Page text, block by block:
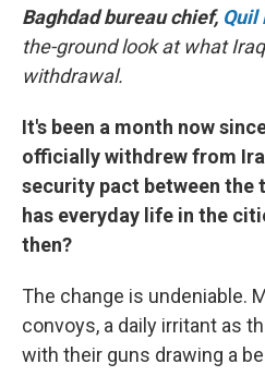
Baghdad bureau chief, Quil
the-ground look at what
withdrawal.
It's been a month now
officially withdrew from
security pact between the
has everyday life in the
then?
The change is undeniable.
convoys, a daily irritant as
with their guns drawing a